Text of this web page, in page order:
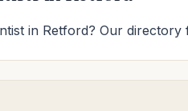
in Retford? Our